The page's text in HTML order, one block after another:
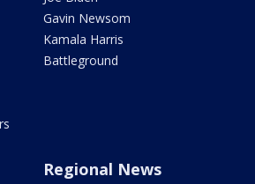
Gavin Newsom
Kamala Harris
Battleground
Regional News